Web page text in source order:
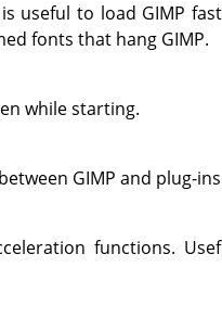
useful to load GIMP
fonts that hang GIMP.
while starting.
GIMP and plug-
functions.